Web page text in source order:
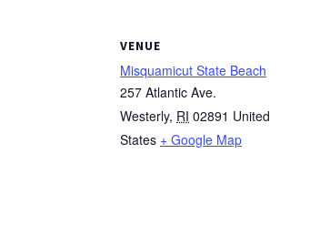
VENUE
Misquamicut State Beach
257 Atlantic Ave.
Westerly, RI 02891 United
States + Google Map